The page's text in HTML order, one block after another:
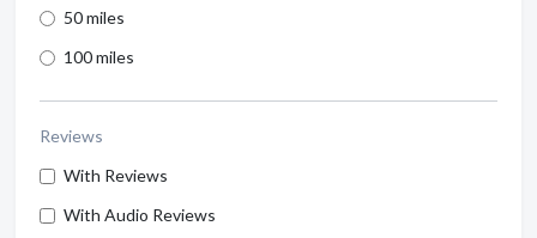
50 miles
100 miles
Reviews
With Reviews
With Audio Reviews